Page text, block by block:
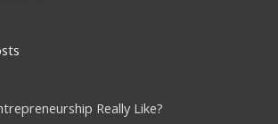
Really Like?